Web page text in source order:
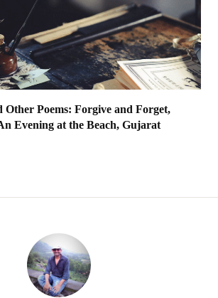
Other Poems: Forgive and Forget,
Evening at the Beach, Gujarat